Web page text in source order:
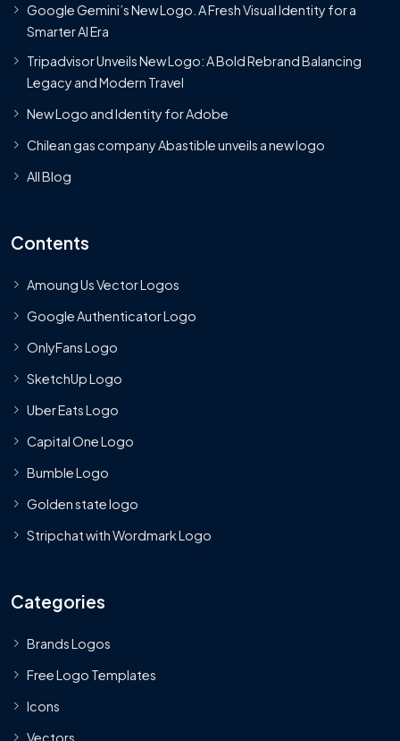
Google Gemini’s New Logo. A Fresh Visual Identity for a
Smarter AI Era
Tripadvisor Unveils New Logo: A Bold Rebrand Balancing
Legacy and Modern Travel
New Logo and Identity for Adobe
Chilean gas company Abastible unveils a new logo
All Blog
Contents
Amoung Us Vector Logos
Google Authenticator Logo
OnlyFans Logo
SketchUp Logo
Uber Eats Logo
Capital One Logo
Bumble Logo
Golden state logo
Stripchat with Wordmark Logo
Categories
Brands Logos
Free Logo Templates
Icons
Vectors